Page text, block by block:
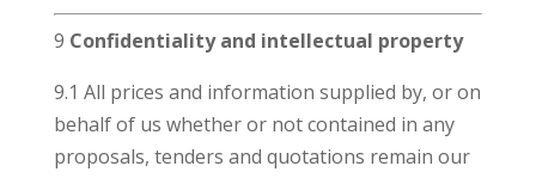
9 Confidentiality and intellectual property
9.1 All prices and information supplied by, or on
behalf of us whether or not contained in any
proposals, tenders and quotations remain our